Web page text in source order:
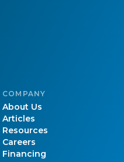
COMPANY
About Us
Articles
Resources
Careers
Financing